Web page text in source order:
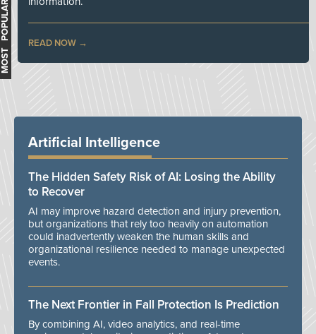
READ NOW
MOST POPULAR
Artificial Intelligence
The Hidden Safety Risk of AI: Losing the Ability
to Recover
AI may improve hazard detection and injury prevention,
but organizations that rely too heavily on automation
could inadvertently weaken the human skills and
organizational resilience needed to manage unexpected
events.
The Next Frontier in Fall Protection Is Prediction
By combining AI, video analytics, and real-time